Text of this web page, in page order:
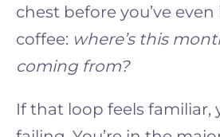
chest before you’ve
coffee: where’s this
coming from?
If that loop feels familiar,